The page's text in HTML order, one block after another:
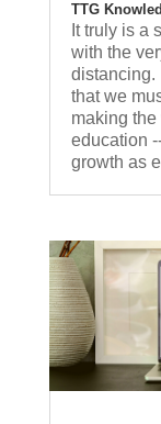
TTG
It truly is a
with the
distancing.
that we
making
education
growth as